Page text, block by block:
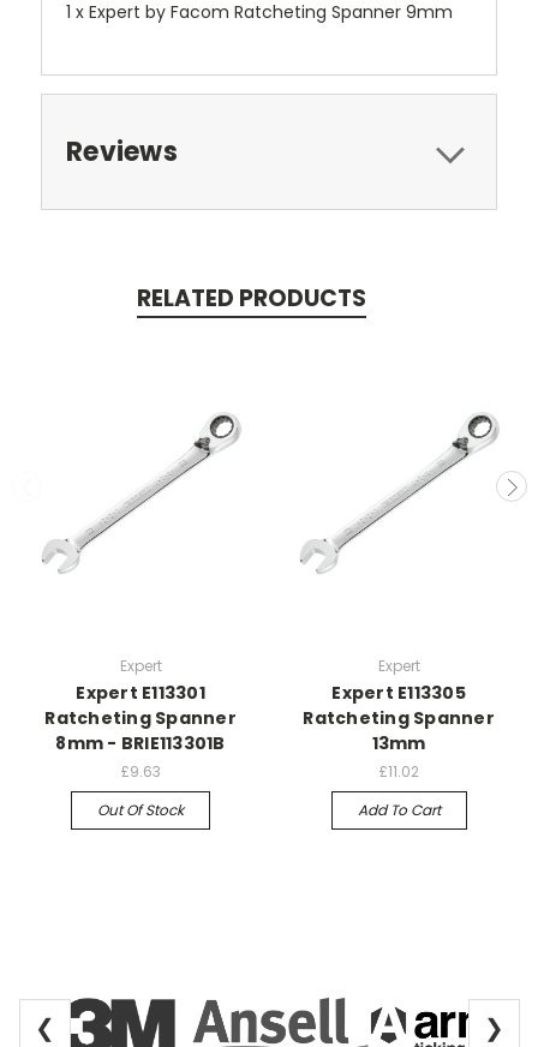
1 x Expert by Facom Ratcheting Spanner 9mm
Reviews
RELATED PRODUCTS
Expert
Expert E113301
Ratcheting Spanner
8mm - BRIE113301B
£9.63
Out Of Stock
Expert
Expert E113305
Ratcheting Spanner
13mm
£11.02
Add To Cart
❮ ❯